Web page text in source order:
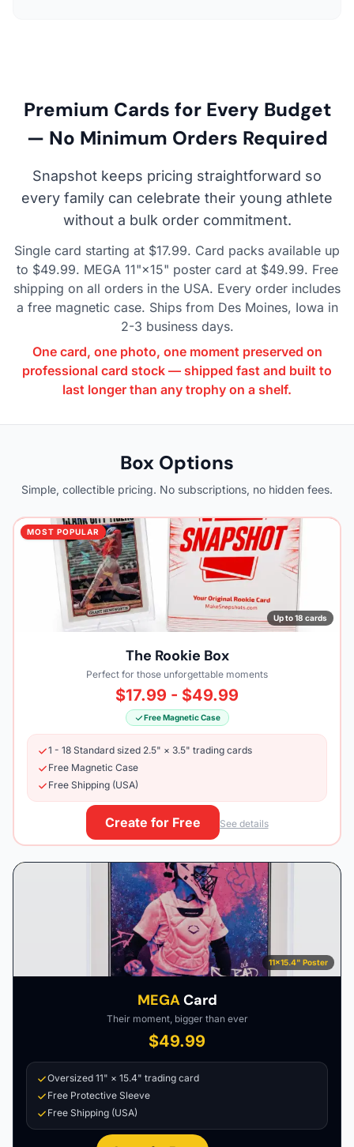
Premium Cards for Every Budget
— No Minimum Orders Required
Snapshot keeps pricing straightforward so
every family can celebrate their young athlete
without a bulk order commitment.
Single card starting at $17.99. Card packs available up
to $49.99. MEGA 11"×15" poster card at $49.99. Free
shipping on all orders in the USA. Every order includes
a free magnetic case. Ships from Des Moines, Iowa in
2-3 business days.
One card, one photo, one moment preserved on
professional card stock — shipped fast and built to
last longer than any trophy on a shelf.
Box Options
Simple, collectible pricing. No subscriptions, no hidden fees.
MOST POPULAR
Up to 18 cards
The Rookie Box
Perfect for those unforgettable moments
$17.99 - $49.99
Free Magnetic Case
1 - 18 Standard sized 2.5" × 3.5" trading cards
Free Magnetic Case
Free Shipping (USA)
Create for Free See details
11×15.4" Poster
MEGACard
Their moment, bigger than ever
$49.99
Oversized 11" × 15.4" trading card
Free Protective Sleeve
Free Shipping (USA)